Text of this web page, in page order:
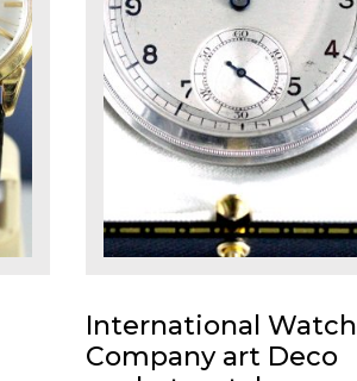
International Watch
Company art Deco